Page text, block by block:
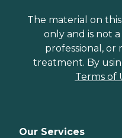
The material on
only and is not
professional, or
treatment. By
Terms of
Our Services